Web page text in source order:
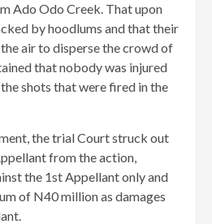
Ado Odo Creek. That upon
by hoodlums and that their
air to disperse the crowd of
that nobody was injured
shots that were fired in the
the trial Court struck out
from the action,
the 1st Appellant only and
of N40 million as damages